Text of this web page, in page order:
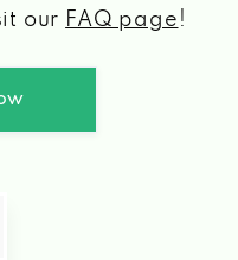
our FAQ page !